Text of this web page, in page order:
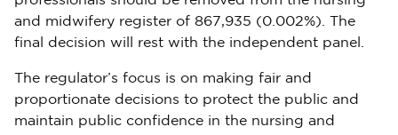
and midwifery register of 867,935 (0.002%). The
final decision will rest with the independent panel.
The regulator’s focus is on making fair and
proportionate decisions to protect the public and
maintain public confidence in the nursing and